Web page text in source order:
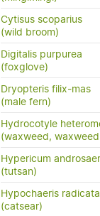
Cytisus scoparius
(wild broom)
Digitalis purpurea
(foxglove)
Dryopteris filix-mas
(male fern)
Hydrocotyle
(waxweed,
Hypericum
(tutsan)
Hypochaeris radicata
(catsear)